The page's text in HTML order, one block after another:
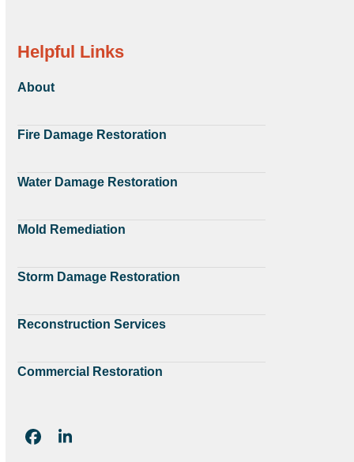
Helpful Links
About
Fire Damage Restoration
Water Damage Restoration
Mold Remediation
Storm Damage Restoration
Reconstruction Services
Commercial Restoration
Facebook
LinkedIn